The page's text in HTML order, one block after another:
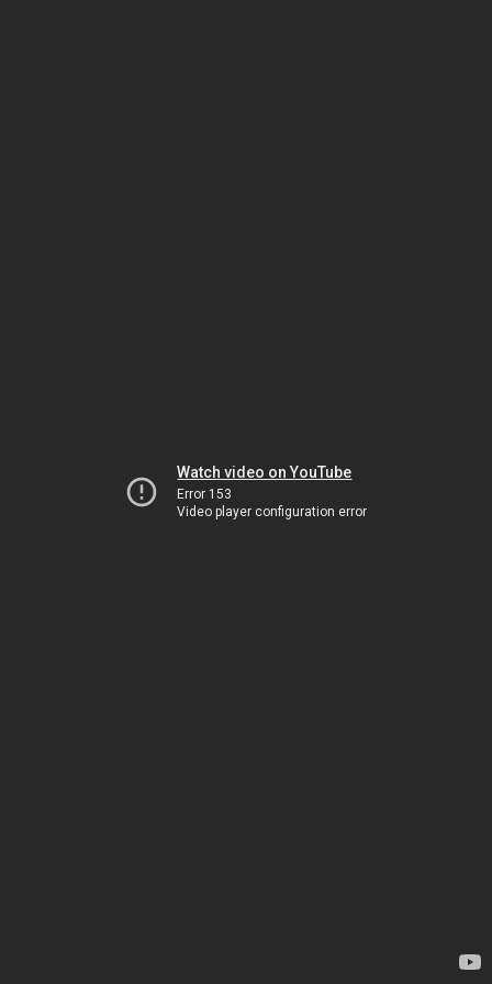
Watch video on YouTube
Error 153
Video player configuration error